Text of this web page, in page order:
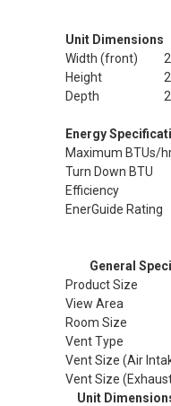
Unit Dimensions
Width (front)
Height
Depth
Energy
Maximum BTUs/
Turn Down BTU
Efficiency
EnerGuide Rating
General
Product Size
View Area
Room Size
Vent Type
Vent Size (Air
Vent Size
Unit